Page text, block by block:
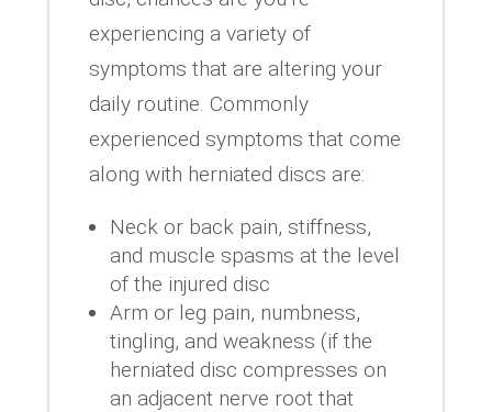
experiencing a variety of
symptoms that are altering your
daily routine. Commonly
experienced symptoms that come
along with herniated discs are:
Neck or back pain, stiffness,
and muscle spasms at the level
of the injured disc
Arm or leg pain, numbness,
tingling, and weakness (if the
herniated disc compresses on
an adjacent nerve root that